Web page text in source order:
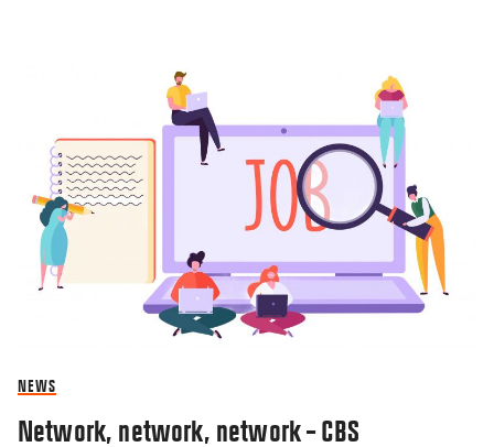
NEWS
Network, network, network – CBS